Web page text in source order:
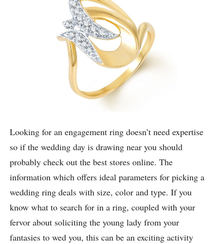
Looking for an engagement ring doesn’t need expertise
so if the wedding day is drawing near you should
probably check out the best stores online. The
information which offers ideal parameters for picking a
wedding ring deals with size, color and type. If you
know what to search for in a ring, coupled with your
fervor about soliciting the young lady from your
fantasies to wed you, this can be an exciting activity